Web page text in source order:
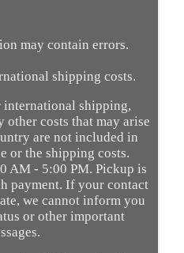
may contain errors.
shipping costs.
international shipping,
other costs that may arise
are not included in
or the shipping costs.
AM - 5:00 PM. Pickup is
payment. If your contact
we cannot inform you
or other important